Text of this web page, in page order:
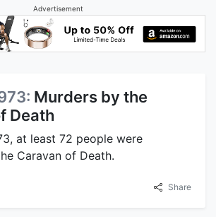
Advertisement
Murders by the
Death
at least 72 people were
Caravan of Death.
Share